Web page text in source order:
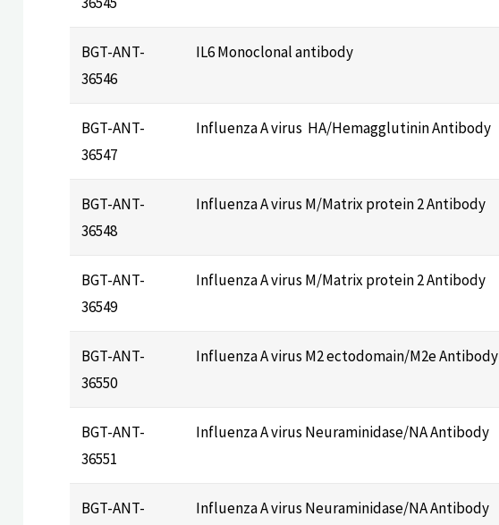
BGT-ANT-
36546
IL6 Monoclonal antibody
BGT-ANT-
36547
Influenza A virus HA/Hemagglutinin Antibody
BGT-ANT-
36548
Influenza A virus M/Matrix protein 2 Antibody
BGT-ANT-
36549
Influenza A virus M/Matrix protein 2 Antibody
BGT-ANT-
36550
Influenza A virus M2 ectodomain/M2e Antibody
BGT-ANT-
36551
Influenza A virus Neuraminidase/NA Antibody
BGT-ANT-
Influenza A virus Neuraminidase/NA Antibody